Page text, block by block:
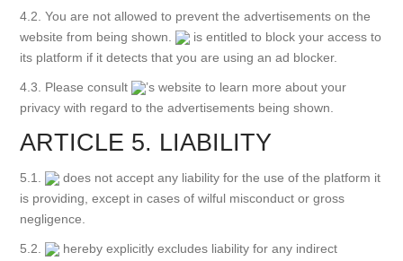
4.2. You are not allowed to prevent the advertisements on the
website from being shown.
is entitled to block your access to
its platform if it detects that you are using an ad blocker.
4.3. Please consult
’s website to learn more about your
privacy with regard to the advertisements being shown.
ARTICLE 5. LIABILITY
5.1.
does not accept any liability for the use of the platform it
is providing, except in cases of wilful misconduct or gross
negligence.
5.2.
hereby explicitly excludes liability for any indirect